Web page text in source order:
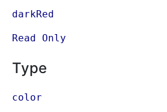
darkRed
Read Only
Type
color